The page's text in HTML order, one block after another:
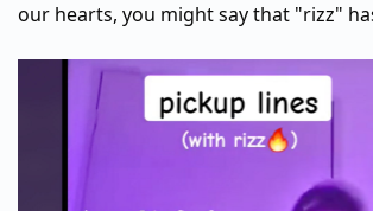
our hearts, you might say that "rizz"